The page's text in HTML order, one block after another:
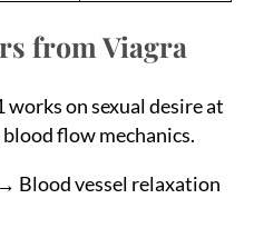
from Viagra
works on sexual desire at
flow mechanics.
Blood vessel relaxation